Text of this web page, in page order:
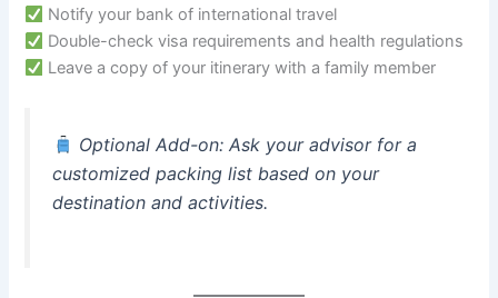
Notify your bank of international travel
Double-check visa requirements and health regulations
Leave a copy of your itinerary with a family member
Optional Add-on: Ask your advisor for a
customized packing list based on your
destination and activities.